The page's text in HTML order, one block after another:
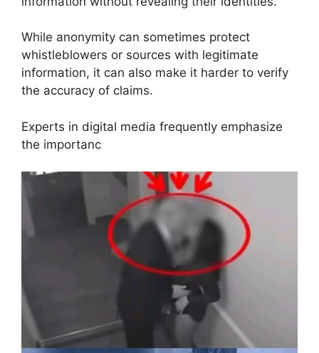
While anonymity can sometimes protect
whistleblowers or sources with legitimate
information, it can also make it harder to verify
the accuracy of claims.
Experts in digital media frequently emphasize
the importanc